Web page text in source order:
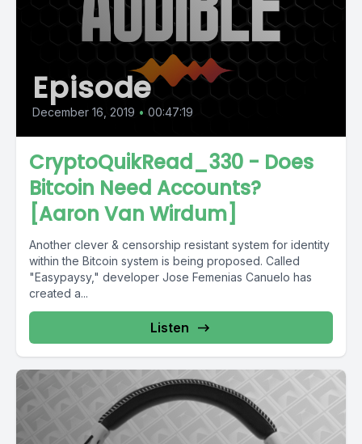
Episode
December 16, 2019 • 00:47:19
CryptoQuikRead_330 - Does
Bitcoin Need Accounts?
[Aaron Van Wirdum]
Another clever & censorship resistant system for identity
within the Bitcoin system is being proposed. Called
"Easypaysy," developer Jose Femenias Canuelo has
created a...
Listen